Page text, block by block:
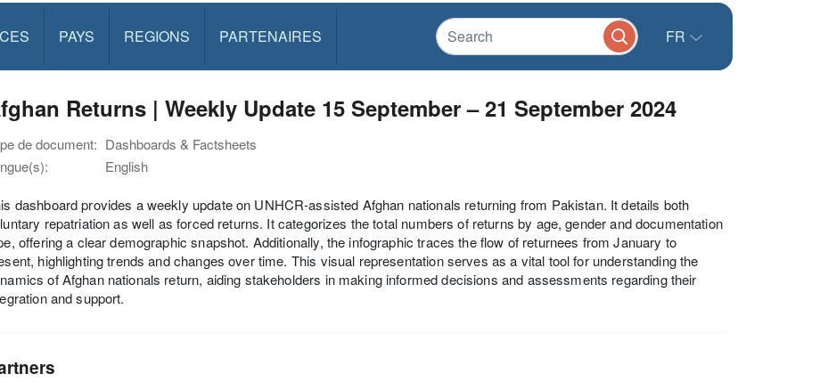
PAYS REGIONS PARTENAIRES FR
Returns | Weekly Update 15 September – 21 September 2024
de document: Dashboards & Factsheets
English
dashboard provides a weekly update on UNHCR-assisted Afghan nationals returning from Pakistan. It details both
repatriation as well as forced returns. It categorizes the total numbers of returns by age, gender and documentation
offering a clear demographic snapshot. Additionally, the infographic traces the flow of returnees from January to
highlighting trends and changes over time. This visual representation serves as a vital tool for understanding the
of Afghan nationals return, aiding stakeholders in making informed decisions and assessments regarding their
and support.